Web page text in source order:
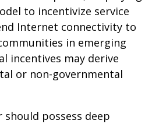
to incentivize service
Internet connectivity to
in emerging
incentives may derive
or non-governmental
possess deep